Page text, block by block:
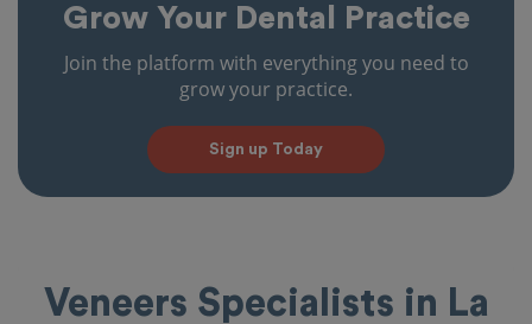
Grow Your Dental Practice
Join the platform with everything you need to
grow your practice.
Sign up Today
Veneers Specialists in La